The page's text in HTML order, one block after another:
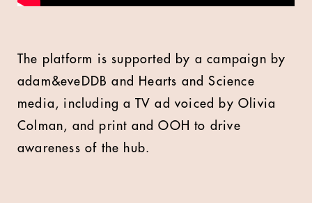
The platform is supported by a campaign by
adam&eveDDB and Hearts and Science
media, including a TV ad voiced by Olivia
Colman, and print and OOH to drive
awareness of the hub.